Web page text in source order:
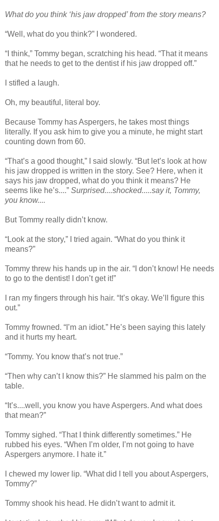
What do you think ‘his jaw dropped’ from the story means?
“Well, what do you think?” I wondered.
“I think,” Tommy began, scratching his head. “That it means
that he needs to get to the dentist if his jaw dropped off.”
I stifled a laugh.
Oh, my beautiful, literal boy.
Because Tommy has Aspergers, he takes most things
literally. If you ask him to give you a minute, he might start
counting down from 60.
“That’s a good thought,” I said slowly. “But let’s look at how
his jaw dropped is written in the story. See? Here, when it
says his jaw dropped, what do you think it means? He
seems like he’s....” Surprised....shocked.....say it, Tommy,
you know....
But Tommy really didn’t know.
“Look at the story,” I tried again. “What do you think it
means?”
Tommy threw his hands up in the air. “I don’t know! He needs
to go to the dentist! I don’t get it!”
I ran my fingers through his hair. “It’s okay. We’ll figure this
out.”
Tommy frowned. “I’m an idiot.” He’s been saying this lately
and it hurts my heart.
“Tommy. You know that’s not true.”
“Then why can’t I know this?” He slammed his palm on the
table.
“It’s....well, you know you have Aspergers. And what does
that mean?”
Tommy sighed. “That I think differently sometimes.” He
rubbed his eyes. “When I’m older, I’m not going to have
Aspergers anymore. I hate it.”
I chewed my lower lip. “What did I tell you about Aspergers,
Tommy?”
Tommy shook his head. He didn’t want to admit it.